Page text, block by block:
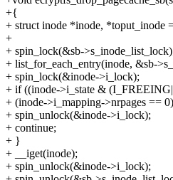
+{
+ struct inode *inode, *toput_inode
+
+ spin_lock(&sb-
+ list_for_each_entry(inode, &sb-
+ spin_lock(&inode->i_lock);
+ if ((inode->i_state &
+ (inode->i_mapping->nrpages ==
+ spin_unlock(&inode->i_lock);
+ continue;
+ }
+ __iget(inode);
+ spin_unlock(&inode->i_lock);